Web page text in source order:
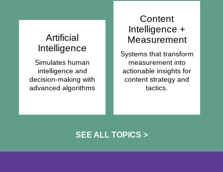
Artificial
Intelligence
Simulates human
intelligence and
decision-making with
advanced algorithms
Content
Intelligence +
Measurement
Systems that transform
measurement into
actionable insights for
content strategy and
tactics.
SEE ALL TOPICS >